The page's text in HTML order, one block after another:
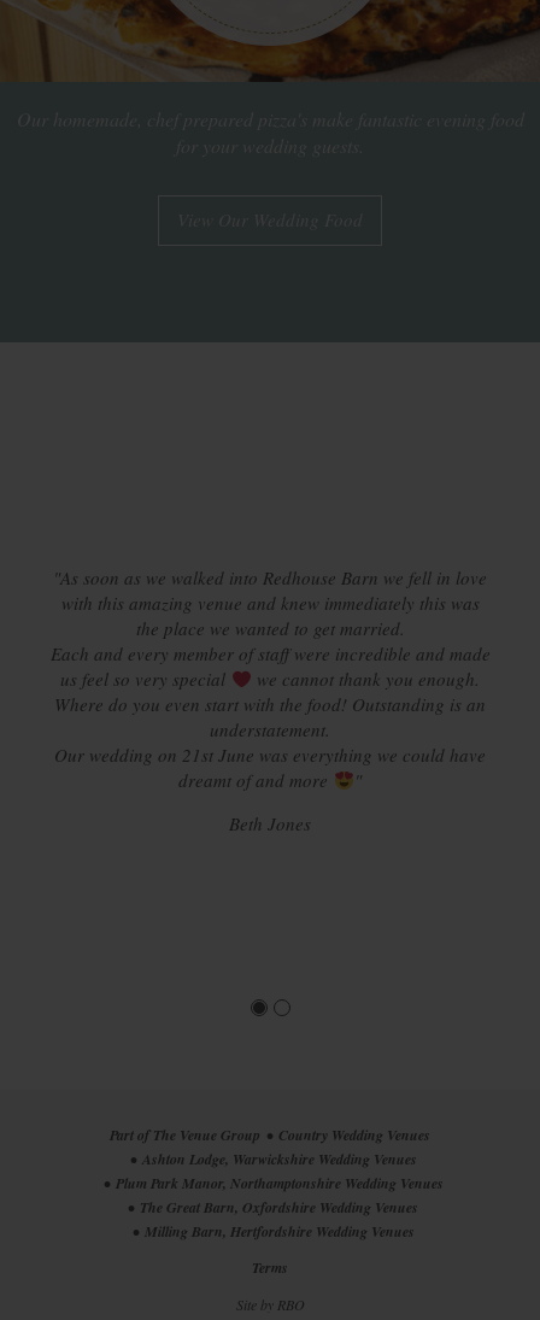
"As soon as we walked into Redhouse Barn we fell in love
with this amazing venue and knew immediately this was
the place we wanted to get married.
Each and every member of staff were incredible and made
us feel so very special
we cannot thank you enough.
Where do you even start with the food! Outstanding is an
understatement.
Our wedding on 21st June was everything we could have
dreamt of and more
"
Beth Jones
experienced such a professional approach to every aspect
of our tailor-made day. We were impressed with how the
staff meticulously planned each moment to ensure a
seamless day was had. From the friendly and trustworthy
staff to the delectable catering, the many offerings of visits
in the run up to the big day to taste our menu and
offerings to take part in open wine events we can say that
it wasn’t anything short of sublime. We thank each and
every member of staff who helped us to create the most
being said, we would highly recommend your wedding
Part of The Venue Group
Country Wedding Venues
Ashton Lodge, Warwickshire Wedding Venues
Plum Park Manor, Northamptonshire Wedding Venues
The Great Barn, Oxfordshire Wedding Venues
Milling Barn, Hertfordshire Wedding Venues
Terms
Site by RBO